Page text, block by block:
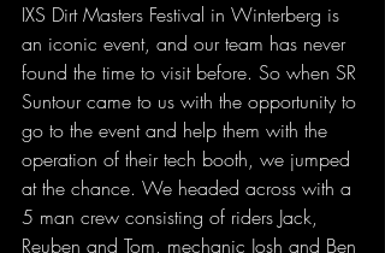
IXS Dirt Masters Festival in Winterberg is
an iconic event, and our team has never
found the time to visit before. So when SR
Suntour came to us with the opportunity to
go to the event and help them with the
operation of their tech booth, we jumped
at the chance. We headed across with a
5 man crew consisting of riders Jack,
Reuben and Tom, mechanic Josh and Ben